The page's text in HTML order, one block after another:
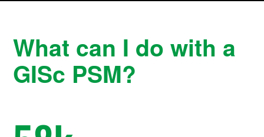
What can I do with a
GISc PSM?